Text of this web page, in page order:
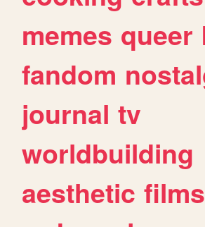
memes queer
fandom
journal tv
worldbuilding
aesthetic films